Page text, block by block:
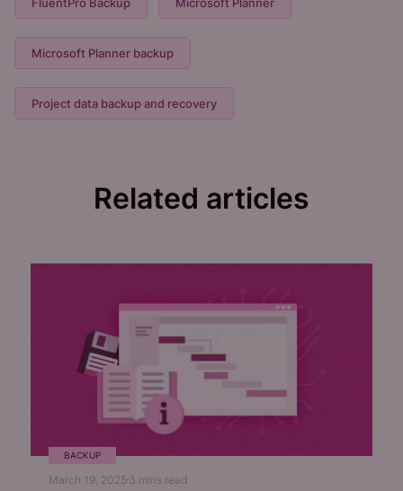
Microsoft Planner backup
Project data backup and recovery
Related articles
BACKUP
March 19, 2025 3 mins read